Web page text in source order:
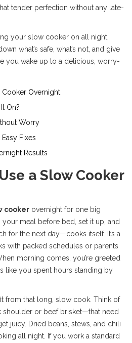
tender perfection without any late-
your slow cooker on all night,
what’s safe, what’s not, and give
you wake up to a delicious, worry-
Overnight
On?
Worry
Fixes
Results
a Slow Cooker
cooker overnight for one big
your meal before bed, set it up, and
for the next day—cooks itself. It’s a
with packed schedules or parents
morning comes, you’re greeted
like you spent hours standing by
from that long, slow cook. Think of
or beef brisket—that need
juicy. Dried beans, stews, and chili
all night. If you work a standard